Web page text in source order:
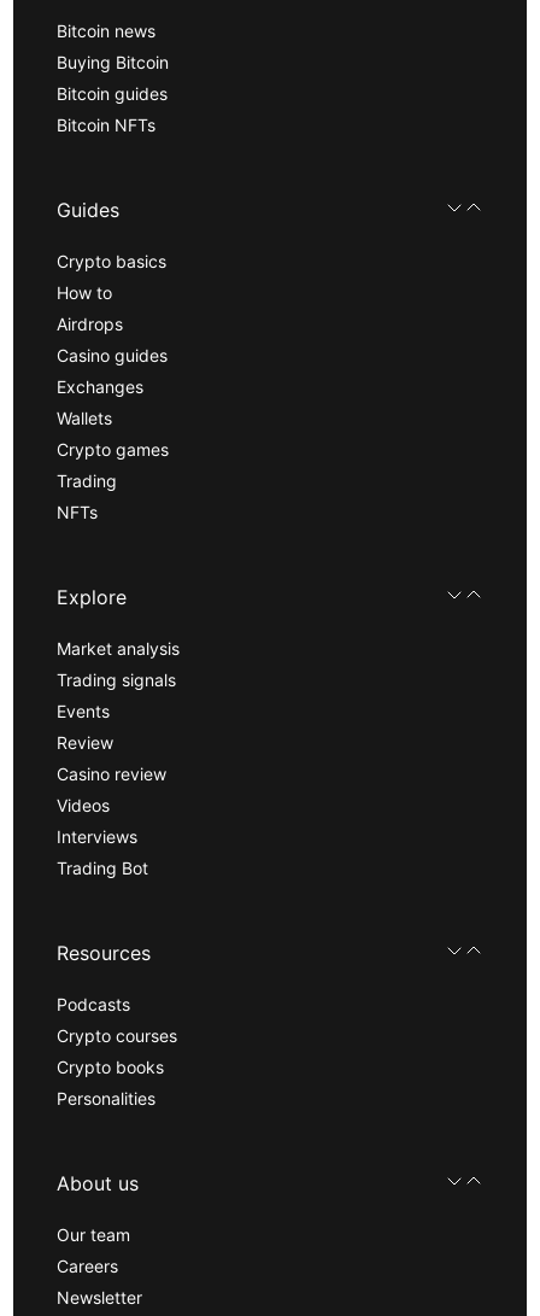
Bitcoin news
Buying Bitcoin
Bitcoin guides
Bitcoin NFTs
Guides
Crypto basics
How to
Airdrops
Casino guides
Exchanges
Wallets
Crypto games
Trading
NFTs
Explore
Market analysis
Trading signals
Events
Review
Casino review
Videos
Interviews
Trading Bot
Resources
Podcasts
Crypto courses
Crypto books
Personalities
About us
Our team
Careers
Newsletter